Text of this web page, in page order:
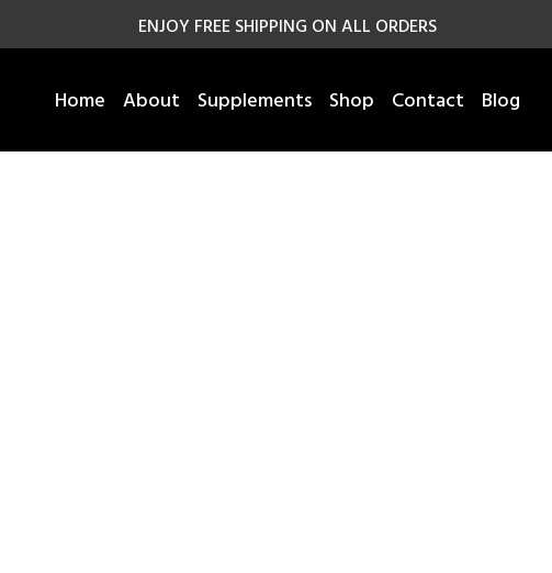
ENJOY FREE SHIPPING ON ALL ORDERS
Home About Supplements Shop Contact Blog